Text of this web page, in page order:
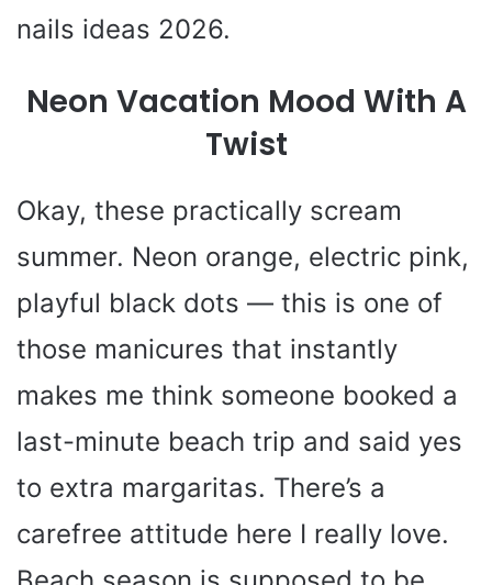
nails ideas 2026.
Neon Vacation Mood With A
Twist
Okay, these practically scream
summer. Neon orange, electric pink,
playful black dots — this is one of
those manicures that instantly
makes me think someone booked a
last-minute beach trip and said yes
to extra margaritas. There’s a
carefree attitude here I really love.